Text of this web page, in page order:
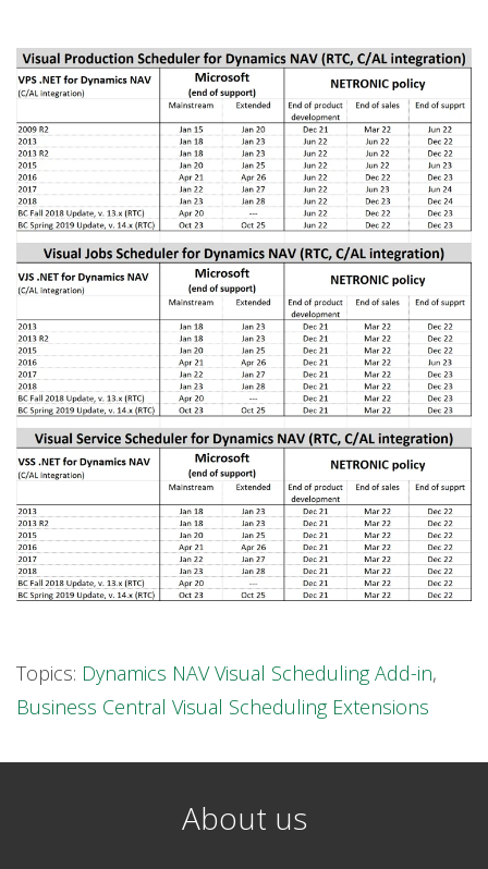
Topics: Dynamics NAV Visual Scheduling Add-in,
Business Central Visual Scheduling Extensions
About us